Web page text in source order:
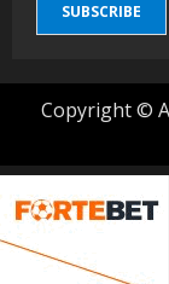
SUBSCRIBE
Copyright ©